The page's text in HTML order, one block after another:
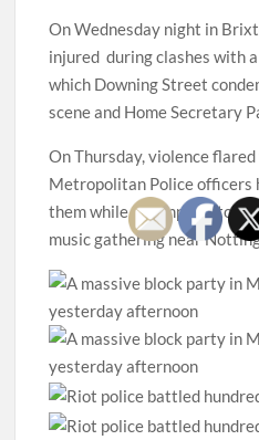
On Wednesday night in
injured during clashes with
which Downing Street
scene and Home Secretary
On Thursday, violence
Metropolitan Police officers
them while attempting to
music gathering near